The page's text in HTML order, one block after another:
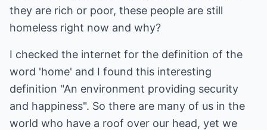
they are rich or poor, these people are still
homeless right now and why?
I checked the internet for the definition of the
word 'home' and I found this interesting
definition "An environment providing security
and happiness". So there are many of us in the
world who have a roof over our head, yet we